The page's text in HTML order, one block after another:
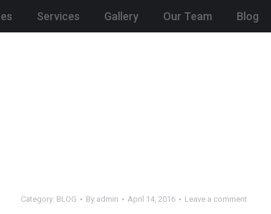
Services Gallery Our Team Blog
Category: BLOG By admin April 14, 2016 Leave a comment